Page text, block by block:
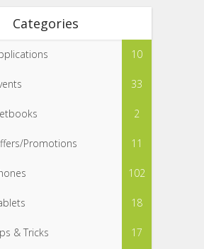
Categories
10
33
2
Promotions 11
102
18
& Tricks 17